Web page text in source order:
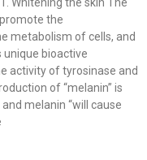
the
metabolism of cells, and
unique bioactive
activity of tyrosinase and
of “melanin” is
melanin “will cause